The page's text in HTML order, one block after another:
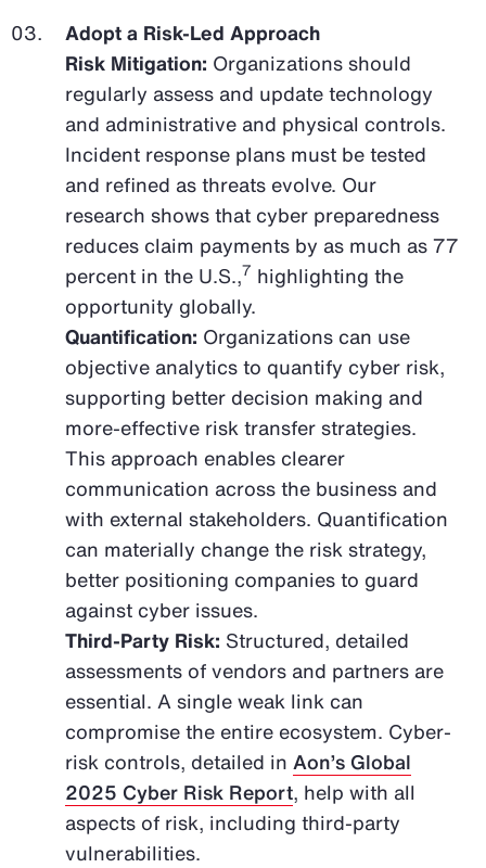
Adopt a Risk-Led Approach
Risk Mitigation: Organizations should
regularly assess and update technology
and administrative and physical controls.
Incident response plans must be tested
and refined as threats evolve. Our
research shows that cyber preparedness
reduces claim payments by as much as 77
percent in the U.S.,7 highlighting the
opportunity globally.
Quantification: Organizations can use
objective analytics to quantify cyber risk,
supporting better decision making and
more-effective risk transfer strategies.
This approach enables clearer
communication across the business and
with external stakeholders. Quantification
can materially change the risk strategy,
better positioning companies to guard
against cyber issues.
Third-Party Risk: Structured, detailed
assessments of vendors and partners are
essential. A single weak link can
compromise the entire ecosystem. Cyber-
risk controls, detailed in Aon’s Global
2025 Cyber Risk Report, help with all
aspects of risk, including third-party
vulnerabilities.